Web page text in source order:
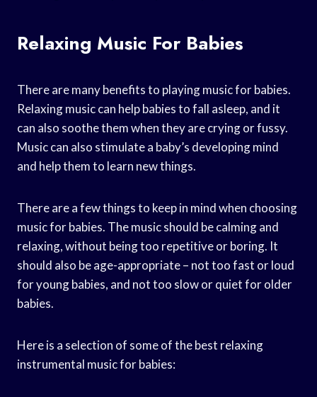
Relaxing Music For Babies
There are many benefits to playing music for babies.
Relaxing music can help babies to fall asleep, and it
can also soothe them when they are crying or fussy.
Music can also stimulate a baby’s developing mind
and help them to learn new things.
There are a few things to keep in mind when choosing
music for babies. The music should be calming and
relaxing, without being too repetitive or boring. It
should also be age-appropriate – not too fast or loud
for young babies, and not too slow or quiet for older
babies.
Here is a selection of some of the best relaxing
instrumental music for babies: